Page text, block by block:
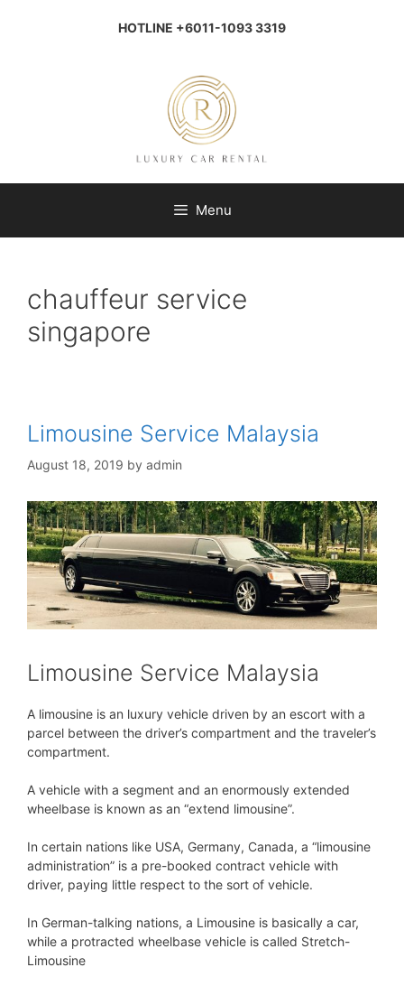
HOTLINE +6011-1093 3319
Menu
chauffeur service
singapore
Limousine Service Malaysia
August 18, 2019 by admin
Limousine Service Malaysia
A limousine is an luxury vehicle driven by an escort with a
parcel between the driver’s compartment and the traveler’s
compartment.
A vehicle with a segment and an enormously extended
wheelbase is known as an “extend limousine”.
In certain nations like USA, Germany, Canada, a “limousine
administration” is a pre-booked contract vehicle with
driver, paying little respect to the sort of vehicle.
In German-talking nations, a Limousine is basically a car,
while a protracted wheelbase vehicle is called Stretch-
Limousine